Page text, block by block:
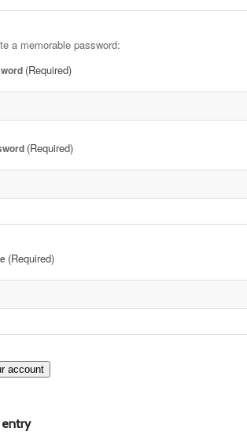
a memorable password:
(Required)
(Required)
(Required)
account
entry